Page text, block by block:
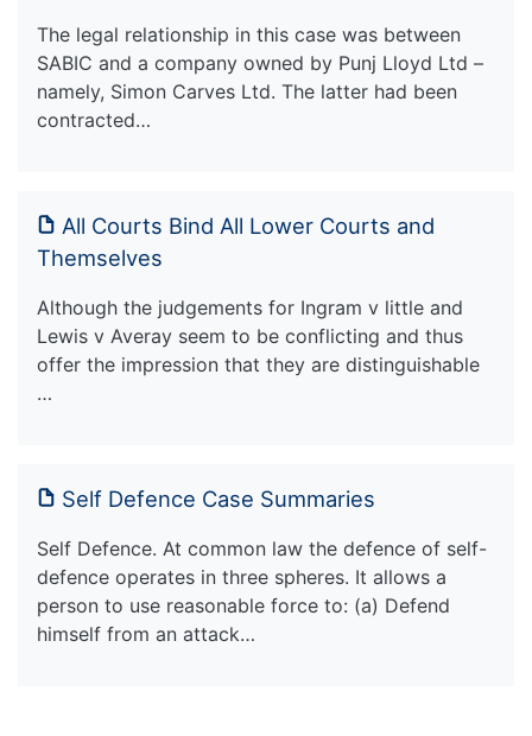
The legal relationship in this case was between
SABIC and a company owned by Punj Lloyd Ltd –
namely, Simon Carves Ltd. The latter had been
contracted…
All Courts Bind All Lower Courts and
Themselves
Although the judgements for Ingram v little and
Lewis v Averay seem to be conflicting and thus
offer the impression that they are distinguishable
…
Self Defence Case Summaries
Self Defence. At common law the defence of self-
defence operates in three spheres. It allows a
person to use reasonable force to: (a) Defend
himself from an attack…